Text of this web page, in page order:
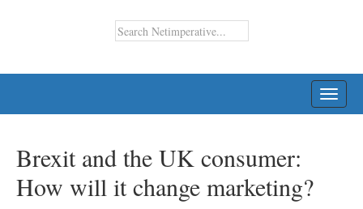
Brexit and the UK consumer:
How will it change marketing?